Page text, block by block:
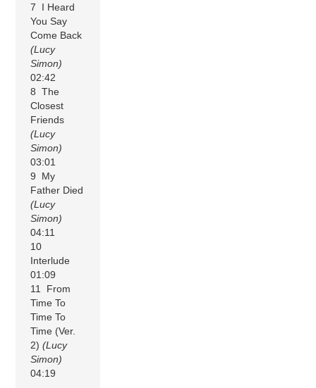
7 I Heard
You Say
Come Back
(Lucy
Simon)
02:42
8 The
Closest
Friends
(Lucy
Simon)
03:01
9 My
Father Died
(Lucy
Simon)
04:11
10
Interlude
01:09
11 From
Time To
Time To
Time (Ver.
2)(Lucy
Simon)
04:19